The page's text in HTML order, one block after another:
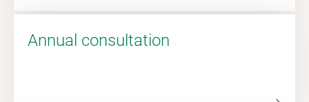
Annual consultation